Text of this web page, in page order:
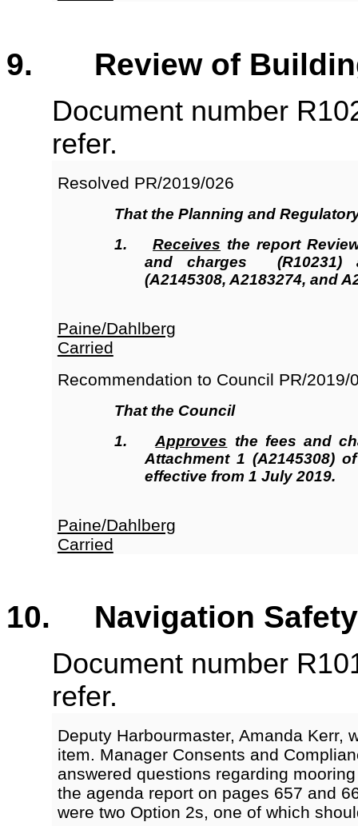
9. Review of
Document number
refer.
Resolved PR/2019/026
That the Planning and
1.Receives the report
and charges (R10231)
(A2145308, A2183274, and
Paine/Dahlberg
Carried
Recommendation to Council PR/2019/
That the Council
1.Approves the fees and
Attachment 1 (A2145308)
effective from 1 July 2019.
Paine/Dahlberg
Carried
10. Navigation Safety
Document number
refer.
Deputy Harbourmaster, Amanda Kerr,
item. Manager Consents and
answered questions regarding
the agenda report on pages 657 and
were two Option 2s, one of which